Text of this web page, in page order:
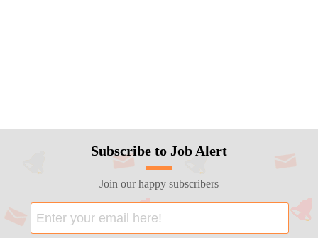
Subscribe to Job Alert
Join our happy subscribers